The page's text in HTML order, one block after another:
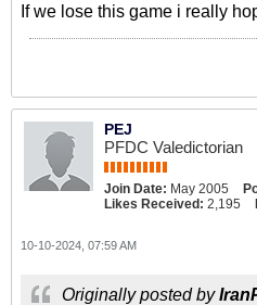
If we lose this game i really
PEJ
PFDC Valedictorian
Join Date: May 2005
Likes Received: 2,195
10-10-2024, 07:59 AM
Originally posted by